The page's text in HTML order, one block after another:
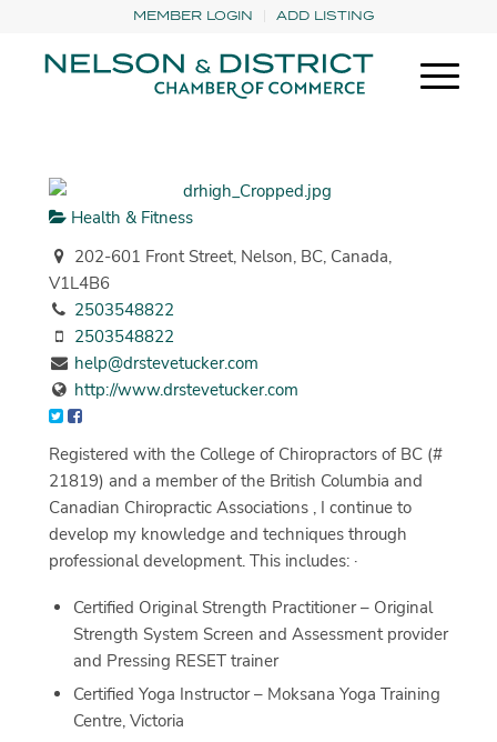
MEMBER LOGIN ADD LISTING
Health & Fitness
202-601 Front Street, Nelson, BC, Canada,
V1L4B6
2503548822
2503548822
help@drstevetucker.com
http://www.drstevetucker.com
Registered with the College of Chiropractors of BC (#
21819) and a member of the British Columbia and
Canadian Chiropractic Associations , I continue to
develop my knowledge and techniques through
professional development. This includes: ·
Certified Original Strength Practitioner – Original
Strength System Screen and Assessment provider
and Pressing RESET trainer
Certified Yoga Instructor – Moksana Yoga Training
Centre, Victoria